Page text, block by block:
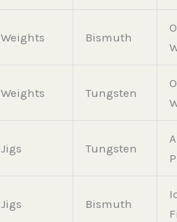
Weights Bismuth
Weights Tungsten
Jigs Tungsten
Jigs Bismuth